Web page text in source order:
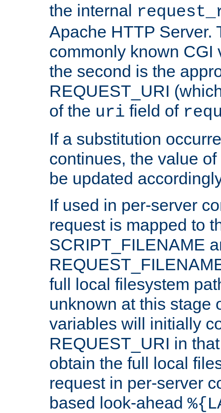
the internal
Apache HTTP Server.
commonly known CGI
the second is the
REQUEST_URI
of the uri field of
If a substitution
continues, the value
be updated
If used in per-server
request is mapped to
SCRIPT_FILENAME
full local filesystem
unknown at this stage
variables will initially
REQUEST_URI in
obtain the full local
request in per-server
based look-ahead